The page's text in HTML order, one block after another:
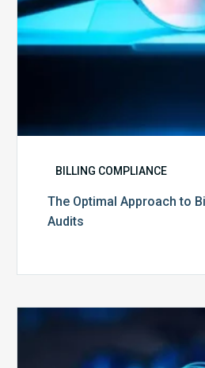
BILLING COMPLIANCE
The Optimal Approach to
Audits